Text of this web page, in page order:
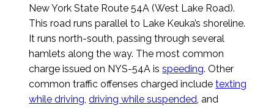
New York State Route 54A (West Lake Road).
This road runs parallel to Lake Keuka’s shoreline.
It runs north-south, passing through several
hamlets along the way. The most common
charge issued on NYS-54A isspeeding. Other
common traffic offenses charged includetexting
while driving,driving while suspended, and